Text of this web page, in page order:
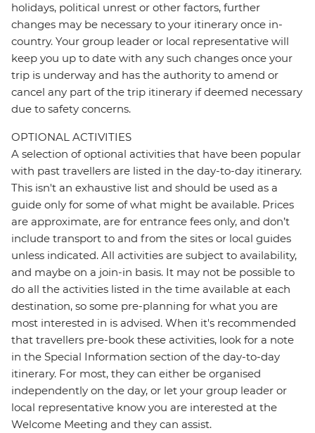
holidays, political unrest or other factors, further
changes may be necessary to your itinerary once in-
country. Your group leader or local representative will
keep you up to date with any such changes once your
trip is underway and has the authority to amend or
cancel any part of the trip itinerary if deemed necessary
due to safety concerns.
OPTIONAL ACTIVITIES
A selection of optional activities that have been popular
with past travellers are listed in the day-to-day itinerary.
This isn't an exhaustive list and should be used as a
guide only for some of what might be available. Prices
are approximate, are for entrance fees only, and don’t
include transport to and from the sites or local guides
unless indicated. All activities are subject to availability,
and maybe on a join-in basis. It may not be possible to
do all the activities listed in the time available at each
destination, so some pre-planning for what you are
most interested in is advised. When it's recommended
that travellers pre-book these activities, look for a note
in the Special Information section of the day-to-day
itinerary. For most, they can either be organised
independently on the day, or let your group leader or
local representative know you are interested at the
Welcome Meeting and they can assist.